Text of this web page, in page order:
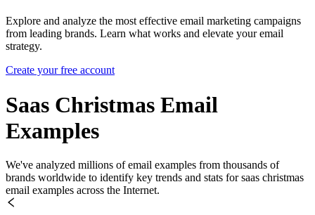
Explore and analyze the most effective email marketing campaigns
from leading brands. Learn what works and elevate your email
strategy.
Create your free account
Saas Christmas Email
Examples
We've analyzed millions of email examples from thousands of
brands worldwide to identify key trends and stats for saas christmas
email examples across the Internet.